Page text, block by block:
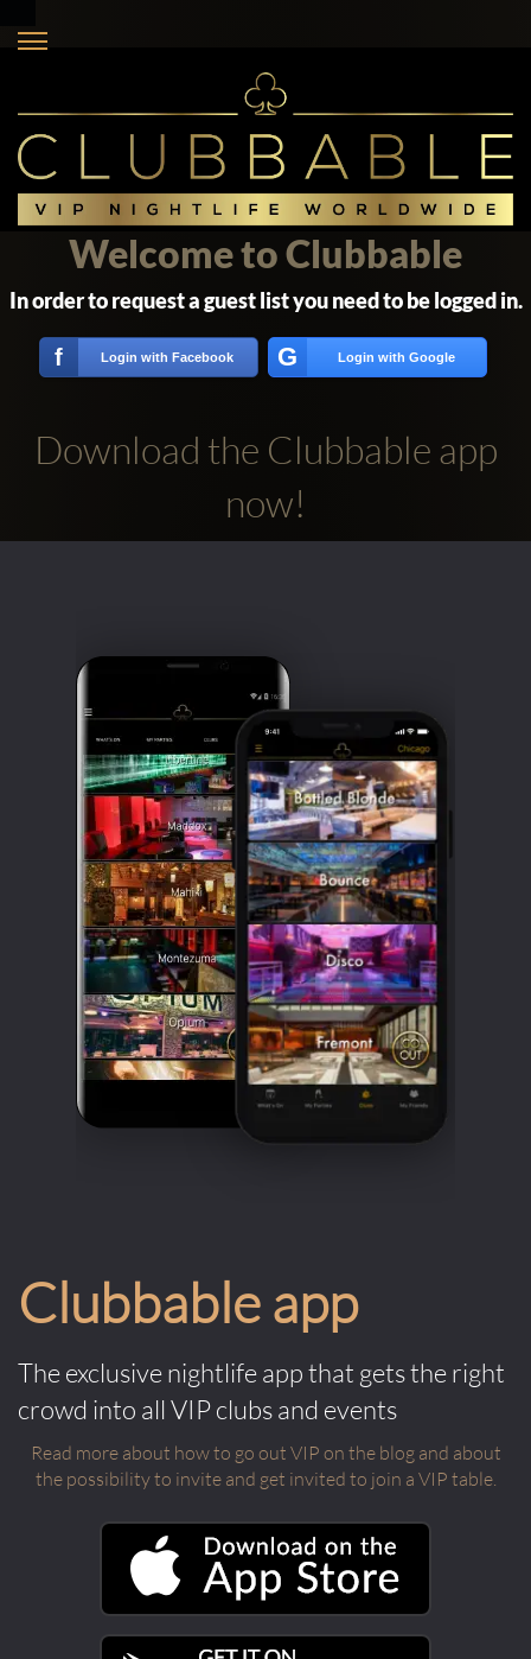
Clubbable
accounts:
Welcome to Clubbable
In order to request a guest list you need to be logged in.
f Login with Facebook G Login with Google
Download the Clubbable app
now!
Clubbable app
The exclusive nightlife app that gets the right
crowd into all VIP clubs and events
Read more about how to go out VIP on the blog and about
the possibility to invite and get invited to join a VIP table.